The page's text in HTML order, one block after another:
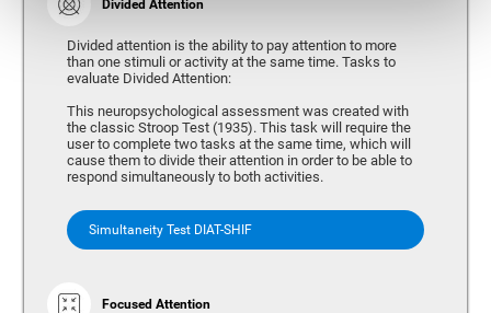
Divided Attention
Divided attention is the ability to pay attention to more
than one stimuli or activity at the same time. Tasks to
evaluate Divided Attention:
This neuropsychological assessment was created with
the classic Stroop Test (1935). This task will require the
user to complete two tasks at the same time, which will
cause them to divide their attention in order to be able to
respond simultaneously to both activities.
Simultaneity Test DIAT-SHIF
Focused Attention